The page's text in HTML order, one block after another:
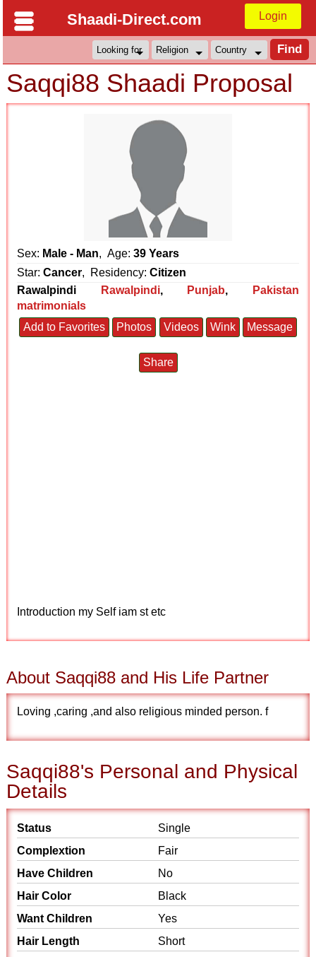
Shaadi-Direct.com Login
Saqqi88 Shaadi Proposal
Sex: Male - Man, Age:39 Years
Star:Cancer, Residency:Citizen
Rawalpindi
Rawalpindi, Punjab,
Pakistan
matrimonials
Add to Favorites
Photos Videos Wink Message
Share
Introduction my Self iam st etc
About Saqqi88 and His Life Partner
Loving ,caring ,and also religious minded person. f
Saqqi88's Personal and Physical
Details
Status
Single
Complextion
Fair
Have Children
No
Hair Color
Black
Want Children
Yes
Hair Length
Short